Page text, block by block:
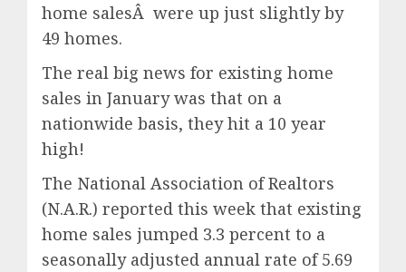
home salesÂ were up just slightly by
49 homes.
The real big news for existing home
sales in January was that on a
nationwide basis, they hit a 10 year
high!
The National Association of Realtors
(N.A.R.) reported this week that existing
home sales jumped 3.3 percent to a
seasonally adjusted annual rate of 5.69